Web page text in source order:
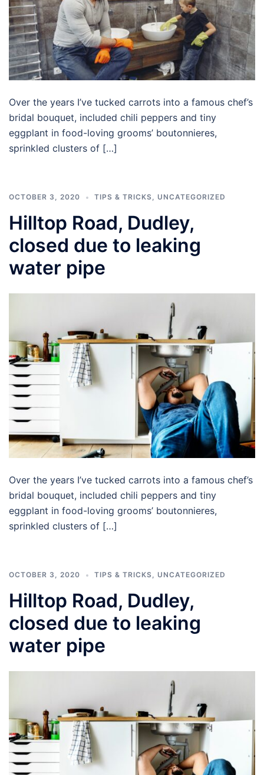
Over the years I’ve tucked carrots into a famous chef’s
bridal bouquet, included chili peppers and tiny
eggplant in food-loving grooms’ boutonnieres,
sprinkled clusters of […]
OCTOBER 3, 2020 TIPS & TRICKS, UNCATEGORIZED
Hilltop Road, Dudley,
closed due to leaking
water pipe
Over the years I’ve tucked carrots into a famous chef’s
bridal bouquet, included chili peppers and tiny
eggplant in food-loving grooms’ boutonnieres,
sprinkled clusters of […]
OCTOBER 3, 2020 TIPS & TRICKS UNCATEGORIZED
Hilltop Road, Dudley,
closed due to leaking
water pipe